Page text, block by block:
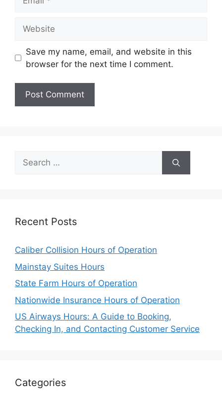
Save my name, email, and website in this
browser for the next time I comment.
Search
for:
Recent Posts
Caliber Collision Hours of Operation
Mainstay Suites Hours
State Farm Hours of Operation
Nationwide Insurance Hours of Operation
US Airways Hours: A Guide to Booking,
Checking In, and Contacting Customer Service
Categories